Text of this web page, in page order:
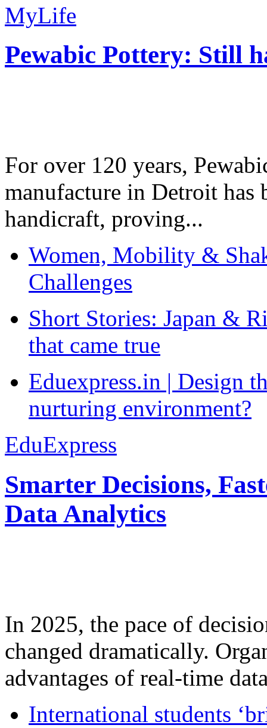
MyLife
Pewabic Pottery: Still
For over 120 years,
manufacture in Detroit has
handicraft, proving...
Women, Mobility &
Challenges
Short Stories: Japan &
that came true
Eduexpress.in | Design
nurturing environment?
EduExpress
Smarter Decisions,
Data Analytics
In 2025, the pace of
changed dramatically.
advantages of real-time
International students